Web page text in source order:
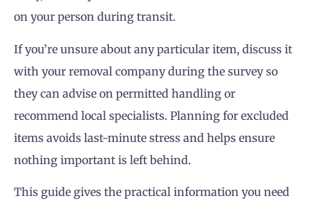
on your person during transit.
If you’re unsure about any particular item, discuss it
with your removal company during the survey so
they can advise on permitted handling or
recommend local specialists. Planning for excluded
items avoids last-minute stress and helps ensure
nothing important is left behind.
This guide gives the practical information you need